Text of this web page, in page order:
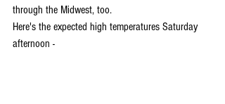
through the Midwest, too.
Here's the expected high temperatures Saturday
afternoon -